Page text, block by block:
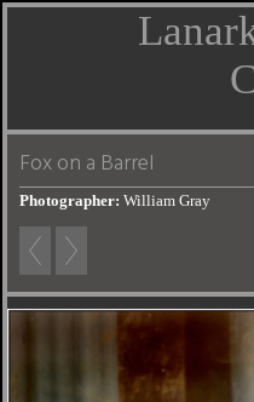
Fox on a Barrel
Photographer: William Gray